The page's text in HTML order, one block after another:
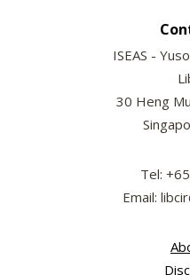
ISEAS -
30 Heng
Tel:
Email: